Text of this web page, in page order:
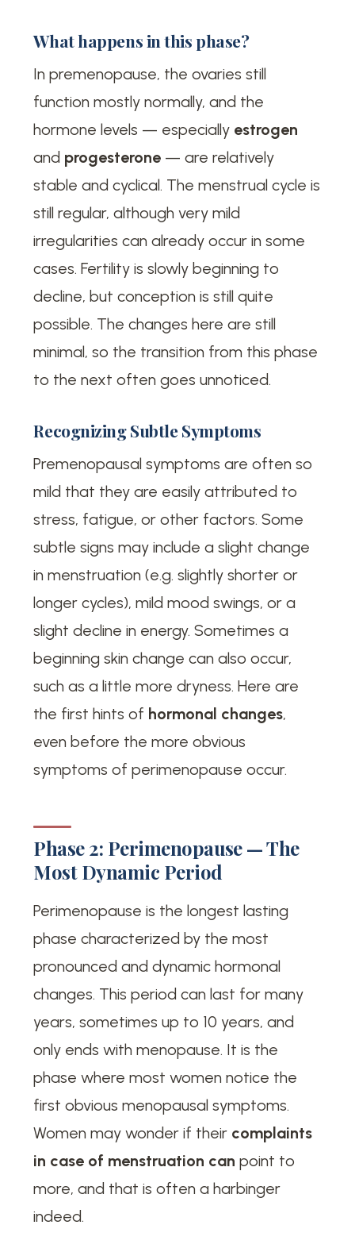
What happens in this phase?
In premenopause, the ovaries still
function mostly normally, and the
hormone levels — especially estrogen
and progesterone — are relatively
stable and cyclical. The menstrual cycle is
still regular, although very mild
irregularities can already occur in some
cases. Fertility is slowly beginning to
decline, but conception is still quite
possible. The changes here are still
minimal, so the transition from this phase
to the next often goes unnoticed.
Recognizing Subtle Symptoms
Premenopausal symptoms are often so
mild that they are easily attributed to
stress, fatigue, or other factors. Some
subtle signs may include a slight change
in menstruation (e.g. slightly shorter or
longer cycles), mild mood swings, or a
slight decline in energy. Sometimes a
beginning skin change can also occur,
such as a little more dryness. Here are
the first hints of hormonal changes,
even before the more obvious
symptoms of perimenopause occur.
Phase 2: Perimenopause — The
Most Dynamic Period
Perimenopause is the longest lasting
phase characterized by the most
pronounced and dynamic hormonal
changes. This period can last for many
years, sometimes up to 10 years, and
only ends with menopause. It is the
phase where most women notice the
first obvious menopausal symptoms.
Women may wonder if their complaints
in case of menstruation can point to
more, and that is often a harbinger
indeed.